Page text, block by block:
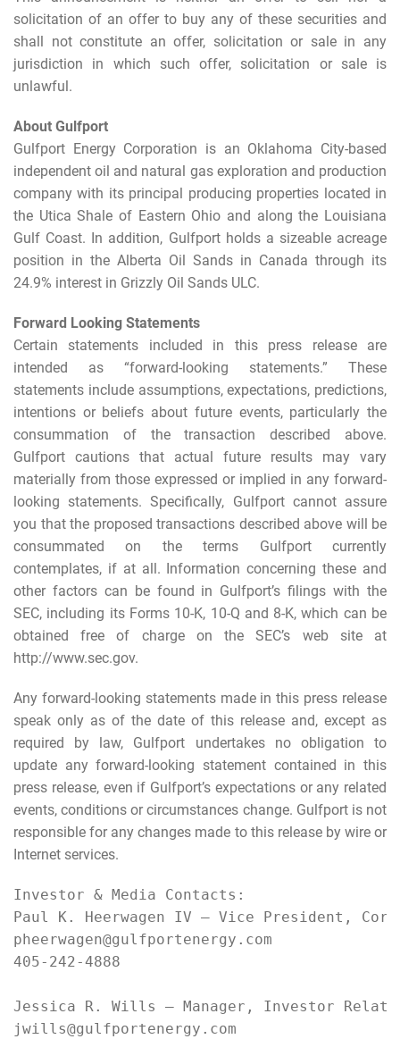
solicitation of an offer to buy any of these securities and
shall not constitute an offer, solicitation or sale in any
jurisdiction in which such offer, solicitation or sale is
unlawful.
About Gulfport
Gulfport Energy Corporation is an Oklahoma City-based
independent oil and natural gas exploration and production
company with its principal producing properties located in
the Utica Shale of Eastern Ohio and along the Louisiana
Gulf Coast. In addition, Gulfport holds a sizeable acreage
position in the Alberta Oil Sands in Canada through its
24.9% interest in Grizzly Oil Sands ULC.
Forward Looking Statements
Certain statements included in this press release are
intended as “forward-looking statements.” These
statements include assumptions, expectations, predictions,
intentions or beliefs about future events, particularly the
consummation of the transaction described above.
Gulfport cautions that actual future results may vary
materially from those expressed or implied in any forward-
looking statements. Specifically, Gulfport cannot assure
you that the proposed transactions described above will be
consummated on the terms Gulfport currently
contemplates, if at all. Information concerning these and
other factors can be found in Gulfport’s filings with the
SEC, including its Forms 10-K, 10-Q and 8-K, which can be
obtained free of charge on the SEC’s web site at
http://www.sec.gov.
Any forward-looking statements made in this press release
speak only as of the date of this release and, except as
required by law, Gulfport undertakes no obligation to
update any forward-looking statement contained in this
press release, even if Gulfport’s expectations or any related
events, conditions or circumstances change. Gulfport is not
responsible for any changes made to this release by wire or
Internet services.
Investor & Media Contacts:
Paul K. Heerwagen IV – Vice President,
pheerwagen@gulfportenergy.com
405-242-4888
Jessica R. Wills – Manager, Investor
jwills@gulfportenergy.com